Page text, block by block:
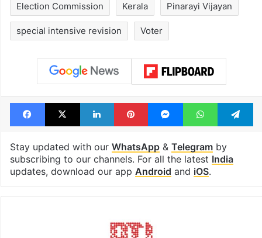
Election Commission Kerala Pinarayi Vijayan
special intensive revision Voter
Facebook
X LinkedInPinterestMessengerWhatsApp
Stay updated with our WhatsApp& Telegramby
subscribing to our channels. For all the latest India
updates, download our app Android and iOS.